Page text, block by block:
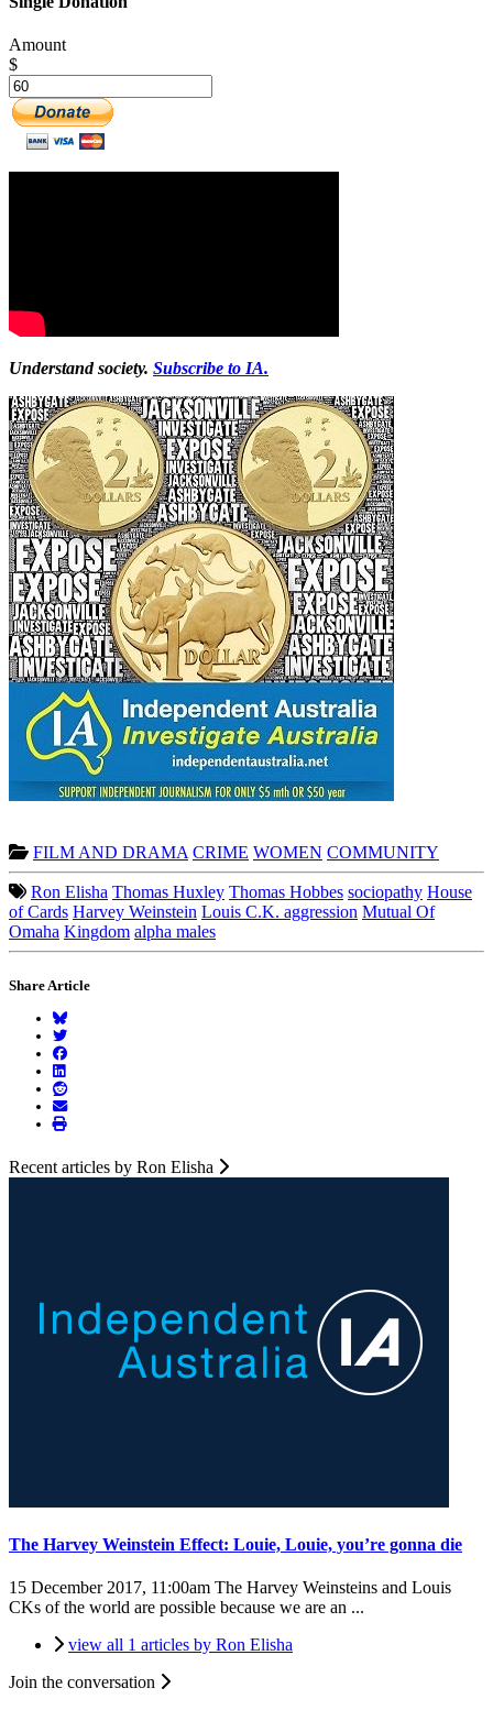
Amount
$
Understand society. Subscribe to IA.
FILM AND DRAMA CRIME WOMEN COMMUNITY
Ron Elisha Thomas Huxley Thomas Hobbes sociopathy House
of Cards Harvey Weinstein Louis C.K. aggression Mutual Of
Omaha Kingdom alpha males
Share Article
Recent articles by Ron Elisha
The Harvey Weinstein Effect: Louie, Louie, you’re gonna die
15 December 2017, 11:00am The Harvey Weinsteins and Louis
CKs of the world are possible because we are an ...
view all 1 articles by Ron Elisha
Join the conversation